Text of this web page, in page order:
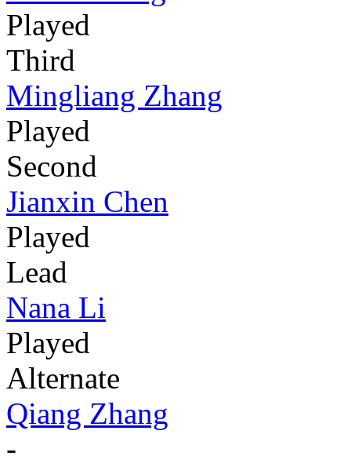
Played
Third
Mingliang Zhang
Played
Second
Jianxin Chen
Played
Lead
Nana Li
Played
Alternate
Qiang Zhang
-